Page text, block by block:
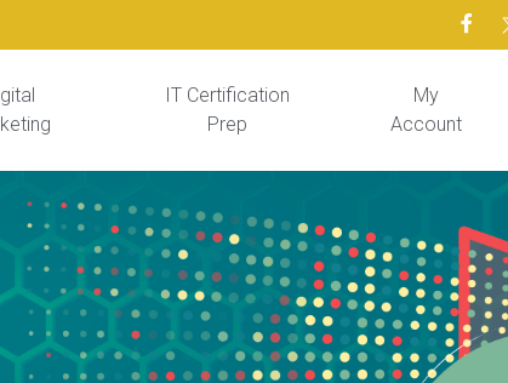
IT Certification
Prep
My
Account